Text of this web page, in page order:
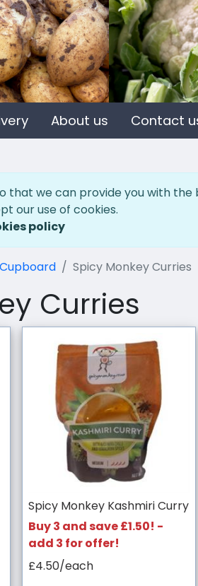
About us Contact
that we can provide you with the
our use of cookies.
policy
Spicy Monkey Curries
Curries
Spicy Monkey Kashmiri Curry
Buy 3 and save £1.50! -
add 3 for offer!
£4.50/each